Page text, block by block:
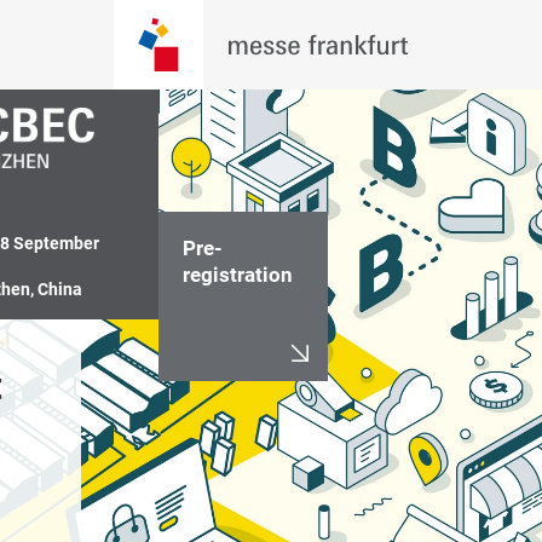
September
China
Pre-
registration